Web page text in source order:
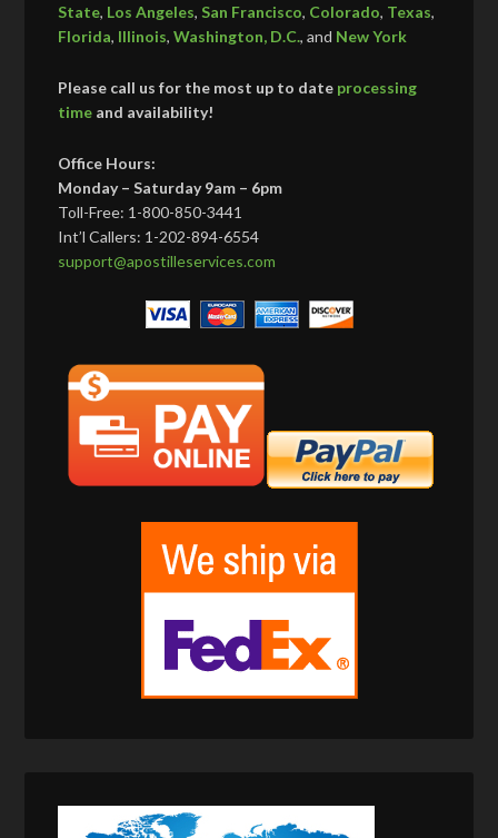
State, Los Angeles,San Francisco, Colorado, Texas,
Florida, Illinois,Washington, D.C., and New York
Please call us for the most up to date processing
time and availability!
Office Hours:
Monday – Saturday 9am – 6pm
Toll-Free: 1-800-850-3441
Int’l Callers: 1-202-894-6554
support@apostilleservices.com